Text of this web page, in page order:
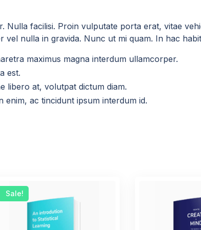
Nulla facilisi. Proin vulputate porta erat, vitae
nulla in gravida. Nunc ut mi quam. In hac
maximus magna interdum ullamcorper.
est.
libero at, volutpat dictum diam.
enim, ac tincidunt ipsum interdum id.
Sale!